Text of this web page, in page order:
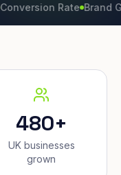
Rate Brand Growth
480+
UK businesses
grown